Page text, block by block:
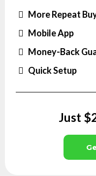
More Repeat
Mobile App
Money-Back
Quick Setup
Just